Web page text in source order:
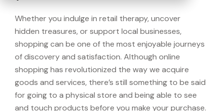
Whether you indulge in retail therapy, uncover
hidden treasures, or support local businesses,
shopping can be one of the most enjoyable journeys
of discovery and satisfaction. Although online
shopping has revolutionized the way we acquire
goods and services, there’s still something to be said
for going to a physical store and being able to see
and touch products before you make your purchase.